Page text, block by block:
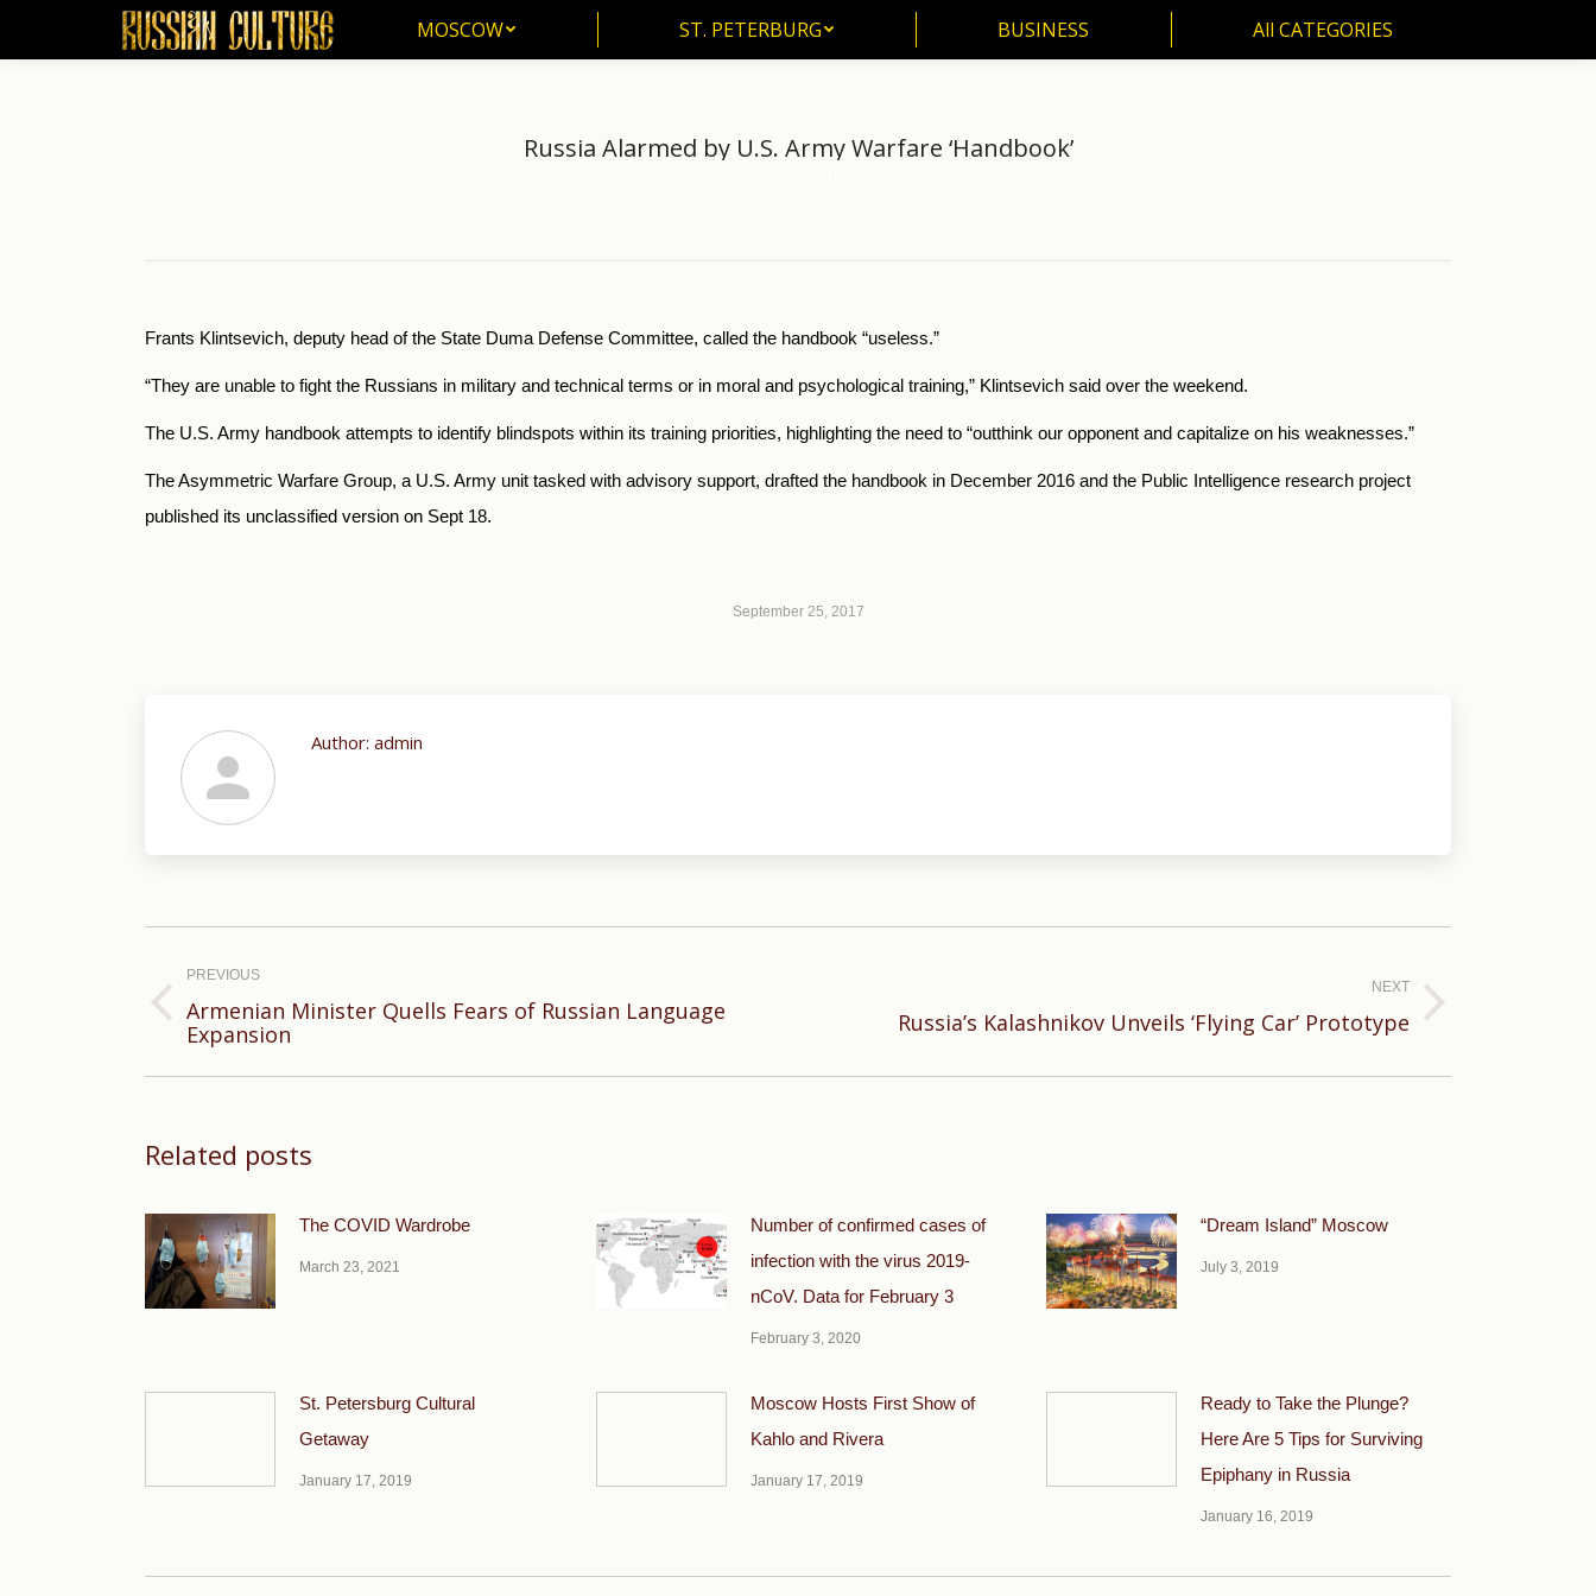
MOSCOW ST. PETERBURG BUSINESS All CATEGORIES
Russia Alarmed by U.S. Army Warfare ‘Handbook’
Frants Klintsevich, deputy head of the State Duma Defense Committee, called the handbook “useless.”
“They are unable to fight the Russians in military and technical terms or in moral and psychological training,” Klintsevich said over the weekend.
The U.S. Army handbook attempts to identify blindspots within its training priorities, highlighting the need to “outthink our opponent and capitalize on his weaknesses.”
The Asymmetric Warfare Group, a U.S. Army unit tasked with advisory support, drafted the handbook in December 2016 and the Public Intelligence research project
published its unclassified version on Sept 18.
September 25, 2017
Author: admin
navigation
PREVIOUS
Previous
post:
Armenian Minister Quells Fears of Russian Language
Expansion
NEXT
Russia’s Kalashnikov Unveils ‘Flying Car’ Prototype
Related posts
The COVID Wardrobe
March 23, 2021
Number of confirmed cases of
infection with the virus 2019-
nCoV. Data for February 3
February 3, 2020
“Dream Island” Moscow
July 3, 2019
St. Petersburg Cultural
Getaway
January 17, 2019
Moscow Hosts First Show of
Kahlo and Rivera
January 17, 2019
Ready to Take the Plunge?
Here Are 5 Tips for Surviving
Epiphany in Russia
January 16, 2019
MOSCOW ST. PETERBURG BUSINESS All CATEGORIES